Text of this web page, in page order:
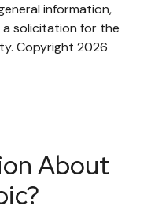
information,
solicitation for the
Copyright 2026
About